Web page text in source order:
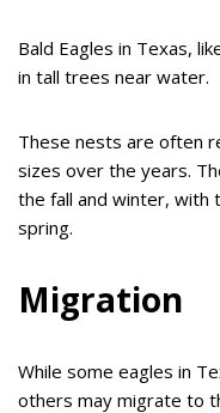
Bald Eagles in Texas,
in tall trees near water.
These nests are often
sizes over the years.
the fall and winter, with
spring.
Migration
While some eagles in
others may migrate to